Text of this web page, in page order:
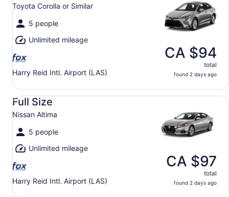
Toyota Corolla or Similar
5 people
Unlimited mileage
Harry Reid Intl. Airport (LAS)
CA $94
total
found 2 days ago
Full Size
Nissan Altima
5 people
Unlimited mileage
Harry Reid Intl. Airport (LAS)
CA $97
total
found 2 days ago
Full Size Nissan Altima